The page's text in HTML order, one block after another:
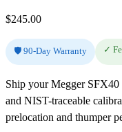
$245.00
🛡️ 90-Day Warranty ✓
Ship your Megger SFX40
and NIST-traceable
prelocation and thumper